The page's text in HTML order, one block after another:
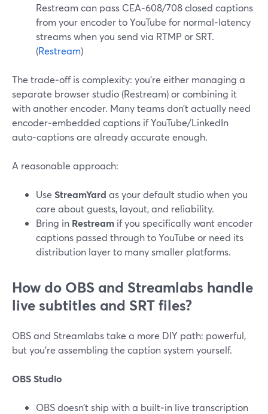
Restream can pass CEA‑608/708 closed captions
from your encoder to YouTube for normal‑latency
streams when you send via RTMP or SRT.
(Restream)
The trade‑off is complexity: you’re either managing a
separate browser studio (Restream) or combining it
with another encoder. Many teams don’t actually need
encoder‑embedded captions if YouTube/LinkedIn
auto‑captions are already accurate enough.
A reasonable approach:
Use StreamYard as your default studio when you
care about guests, layout, and reliability.
Bring in Restream if you specifically want encoder
captions passed through to YouTube or need its
distribution layer to many smaller platforms.
How do OBS and Streamlabs handle
live subtitles and SRT files?
OBS and Streamlabs take a more DIY path: powerful,
but you’re assembling the caption system yourself.
OBS Studio
OBS doesn’t ship with a built‑in live transcription